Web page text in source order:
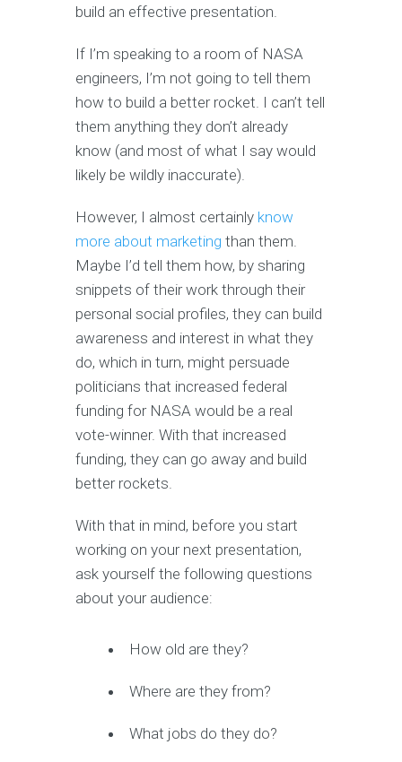
build an effective presentation.
If I’m speaking to a room of NASA
engineers, I’m not going to tell them
how to build a better rocket. I can’t tell
them anything they don’t already
know (and most of what I say would
likely be wildly inaccurate).
However, I almost certainly know
more about marketing than them.
Maybe I’d tell them how, by sharing
snippets of their work through their
personal social profiles, they can build
awareness and interest in what they
do, which in turn, might persuade
politicians that increased federal
funding for NASA would be a real
vote-winner. With that increased
funding, they can go away and build
better rockets.
With that in mind, before you start
working on your next presentation,
ask yourself the following questions
about your audience:
How old are they?
Where are they from?
What jobs do they do?